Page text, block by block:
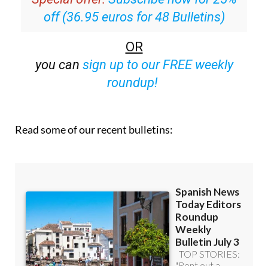
Special offer: Subscribe now for 25%
off (36.95 euros for 48 Bulletins)
OR
sign up to our FREE weekly